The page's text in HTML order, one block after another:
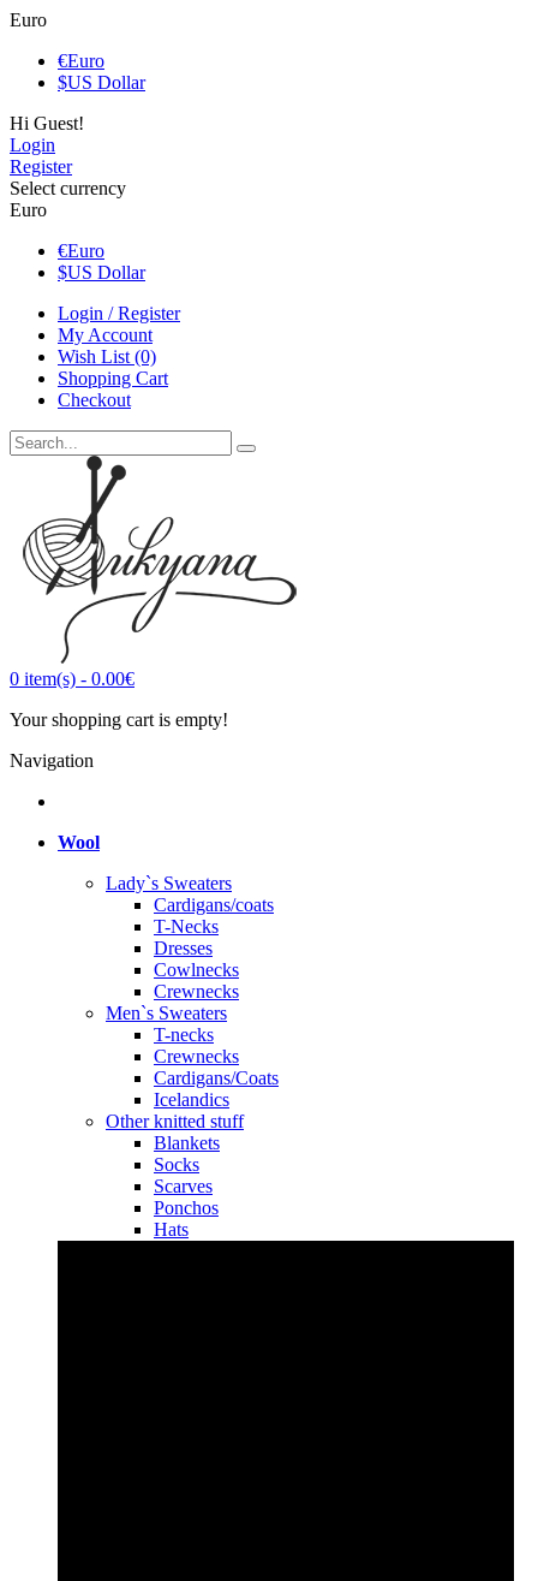
Euro
€Euro
$US Dollar
Hi Guest!
Login
Register
Select currency
Euro
€Euro
$US Dollar
Login / Register
My Account
Wish List (0)
Shopping Cart
Checkout
0 item(s) - 0.00€
Your shopping cart is empty!
Navigation
Wool
Lady`s Sweaters
Cardigans/coats
T-Necks
Dresses
Cowlnecks
Crewnecks
Men`s Sweaters
T-necks
Crewnecks
Cardigans/Coats
Icelandics
Other knitted stuff
Blankets
Socks
Scarves
Ponchos
Hats